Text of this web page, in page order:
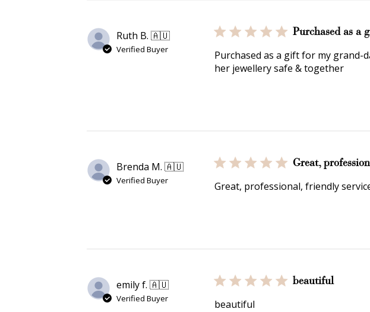
Ruth B. 🇦🇺
Verified Buyer
Purchased as a
Purchased as a gift for my grand-
her jewellery safe & together
Brenda M. 🇦🇺
Verified Buyer
Great,
Great, professional, friendly
emily f. 🇦🇺
Verified Buyer
beautiful
beautiful
Redeeming your points is